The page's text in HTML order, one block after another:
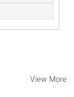
View More